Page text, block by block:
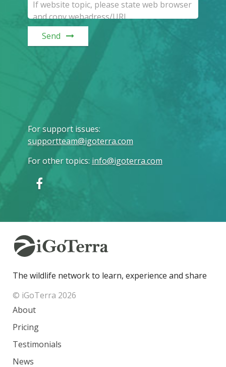
Send
For support issues:
supportteam@igoterra.com
For other topics: info@igoterra.com
The wildlife network to learn, experience and share
© iGoTerra 2026
About
Pricing
Testimonials
News